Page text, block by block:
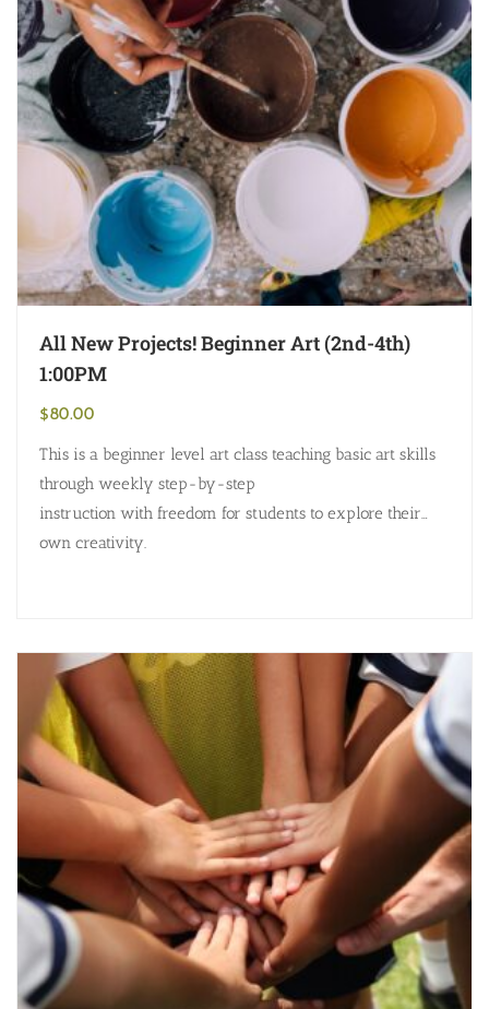
All New Projects! Beginner Art (2nd-4th)
1:00PM
$80.00
This is a beginner level art class teaching basic art skills
through weekly step-by-step
instruction with freedom for students to explore their
own creativity.